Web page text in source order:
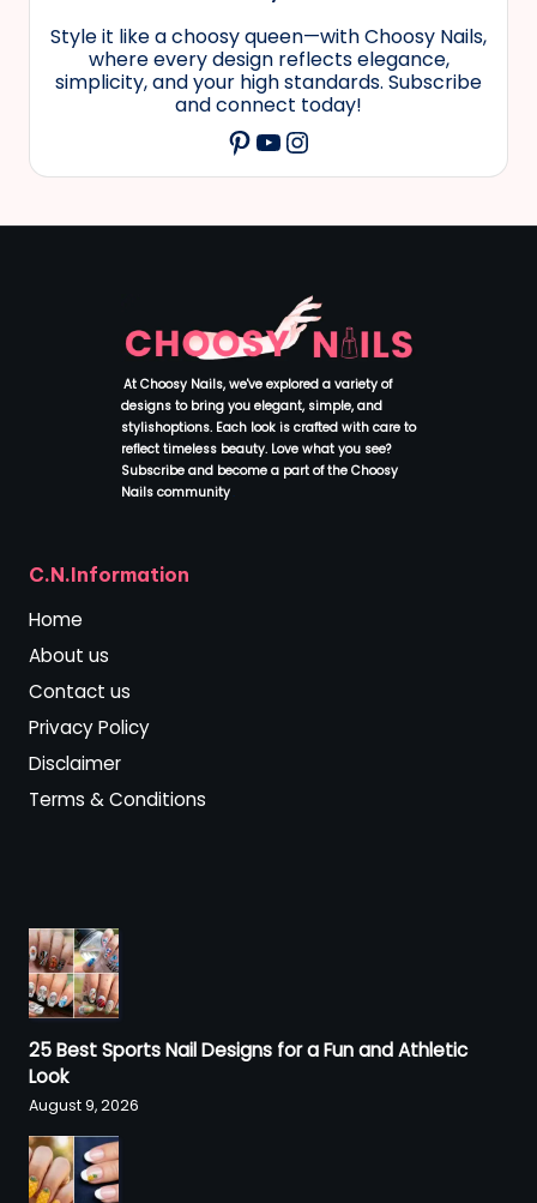
Style it like a choosy queen—with Choosy Nails,
where every design reflects elegance,
simplicity, and your high standards. Subscribe
and connect today!
Pinterest
YouTube
Instagram
At Choosy Nails, we've explored a variety of
designs to bring you elegant, simple, and
stylishoptions. Each look is crafted with care to
reflect timeless beauty. Love what you see?
Subscribe and become a part of the Choosy
Nails community .
C.N.Information
Home
About us
Contact us
Privacy Policy
Disclaimer
Terms & Conditions
25 Best Sports Nail Designs for a Fun and Athletic
Look
August 9, 2026